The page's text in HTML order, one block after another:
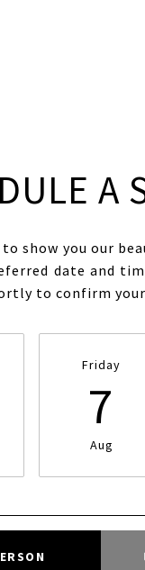
A
to show you our
date and
to confirm
Friday
7
Aug